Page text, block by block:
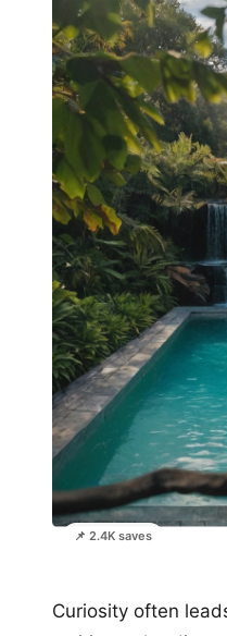
📌 2.4K saves
Curiosity often